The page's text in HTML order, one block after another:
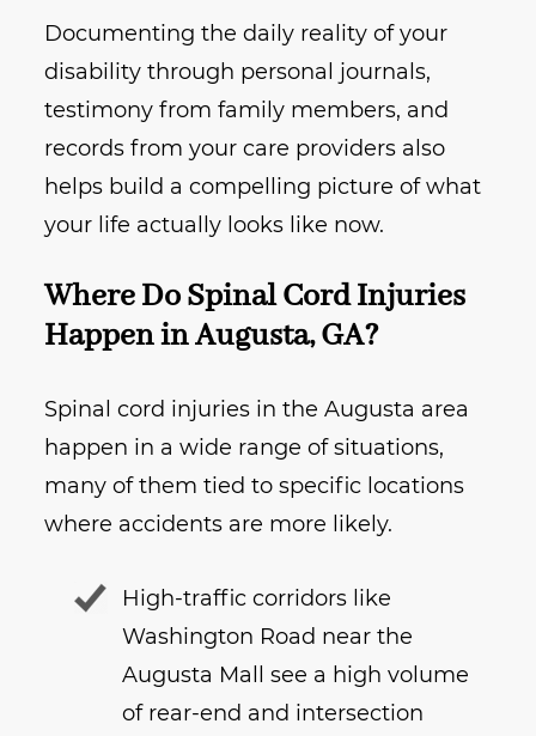
Documenting the daily reality of your
disability through personal journals,
testimony from family members, and
records from your care providers also
helps build a compelling picture of what
your life actually looks like now.
Where Do Spinal Cord Injuries
Happen in Augusta, GA?
Spinal cord injuries in the Augusta area
happen in a wide range of situations,
many of them tied to specific locations
where accidents are more likely.
High-traffic corridors like
Washington Road near the
Augusta Mall see a high volume
of rear-end and intersection